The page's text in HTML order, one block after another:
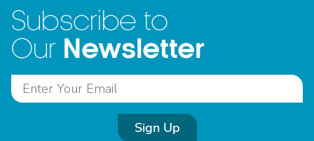
Subscribe to
Our Newsletter
Sign Up